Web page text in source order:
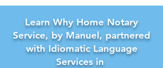
Learn Why Home Notary
Service, by Manuel, partnered
with Idiomatic Language
Services in